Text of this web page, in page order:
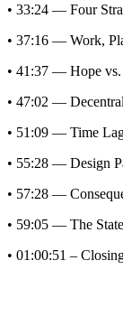
• 33:24 — Four
• 37:16 — Work,
• 41:37 — Hope
• 47:02 —
• 51:09 — Time
• 55:28 — Design
• 57:28 —
• 59:05 — The
• 01:00:51 –